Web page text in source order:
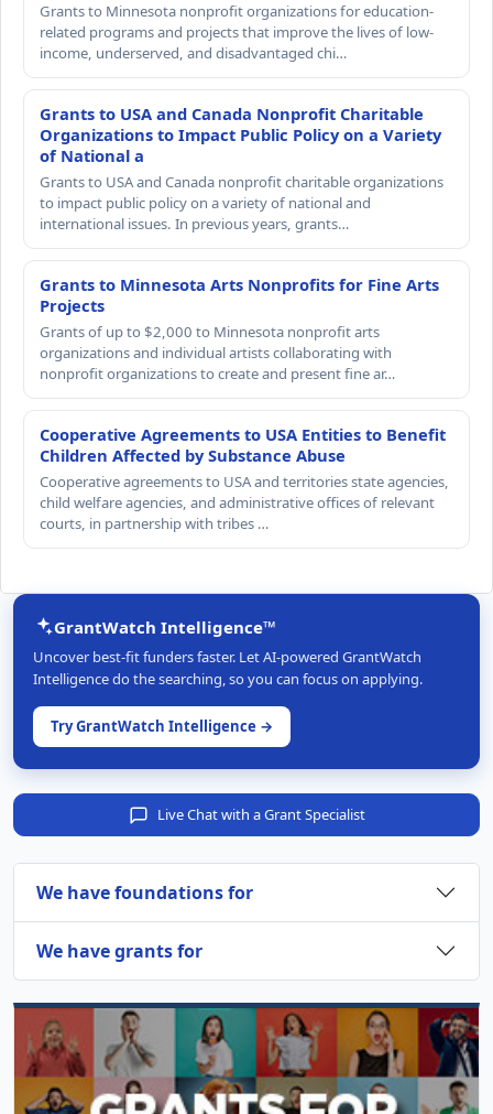
Grants to Minnesota nonprofit organizations for education-
related programs and projects that improve the lives of low-
income, underserved, and disadvantaged chi…
Grants to USA and Canada Nonprofit Charitable
Organizations to Impact Public Policy on a Variety
of National a
Grants to USA and Canada nonprofit charitable organizations
to impact public policy on a variety of national and
international issues. In previous years, grants…
Grants to Minnesota Arts Nonprofits for Fine Arts
Projects
Grants of up to $2,000 to Minnesota nonprofit arts
organizations and individual artists collaborating with
nonprofit organizations to create and present fine ar…
Cooperative Agreements to USA Entities to Benefit
Children Affected by Substance Abuse
Cooperative agreements to USA and territories state agencies,
child welfare agencies, and administrative offices of relevant
courts, in partnership with tribes …
GrantWatch Intelligence™
Uncover best-fit funders faster. Let AI-powered GrantWatch
Intelligence do the searching, so you can focus on applying.
Try GrantWatch Intelligence →
Live Chat with a Grant Specialist
We have foundations for
We have grants for